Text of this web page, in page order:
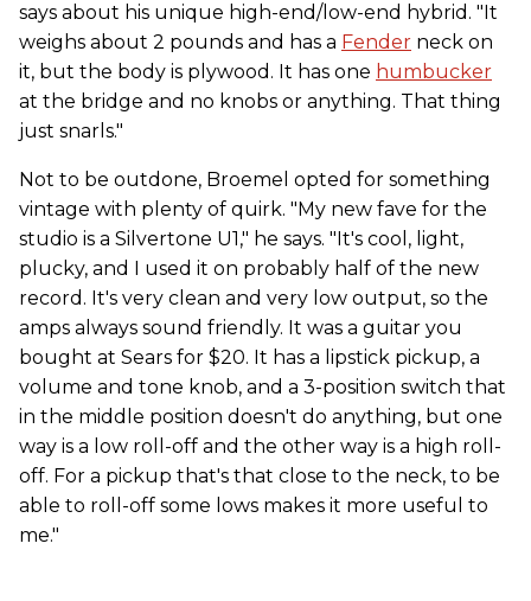
says about his unique high-end/low-end hybrid. "It
weighs about 2 pounds and has a Fender neck on
it, but the body is plywood. It has one humbucker
at the bridge and no knobs or anything. That thing
just snarls."
Not to be outdone, Broemel opted for something
vintage with plenty of quirk. "My new fave for the
studio is a Silvertone U1," he says. "It's cool, light,
plucky, and I used it on probably half of the new
record. It's very clean and very low output, so the
amps always sound friendly. It was a guitar you
bought at Sears for $20. It has a lipstick pickup, a
volume and tone knob, and a 3-position switch that
in the middle position doesn't do anything, but one
way is a low roll-off and the other way is a high roll-
off. For a pickup that's that close to the neck, to be
able to roll-off some lows makes it more useful to
me."